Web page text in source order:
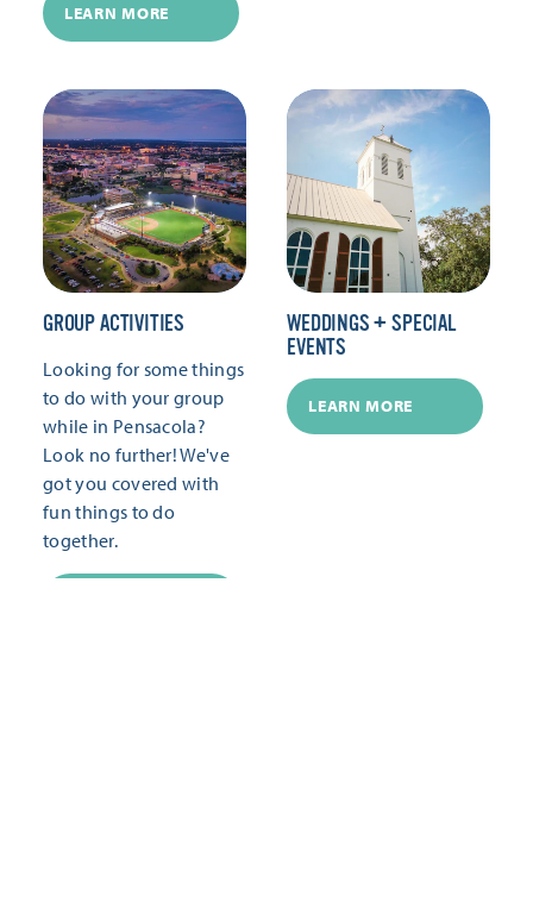
LEARN MORE
GROUP ACTIVITIES
Looking for some things
to do with your group
while in Pensacola?
Look no further! We've
got you covered with
fun things to do
together.
WEDDINGS + SPECIAL
EVENTS
LEARN MORE